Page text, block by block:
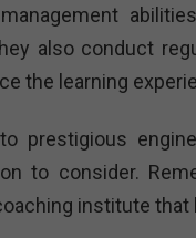
also conduct
the learning
prestigious
to consider.
institute